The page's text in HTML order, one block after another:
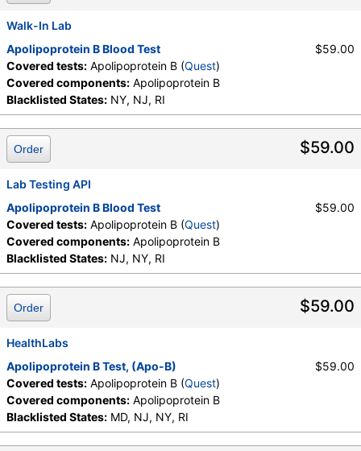
Walk-In Lab
Apolipoprotein B Blood Test
Covered tests: Apolipoprotein B (Quest)
Covered components: Apolipoprotein B
Blacklisted States: NY, NJ, RI
$59.00
$59.00
Order
Lab Testing API
Apolipoprotein B Blood Test
Covered tests: Apolipoprotein B (Quest)
Covered components: Apolipoprotein B
Blacklisted States: NJ, NY, RI
$59.00
$59.00
Order
HealthLabs
Apolipoprotein B Test, (Apo-B)
Covered tests: Apolipoprotein B (Quest)
Covered components: Apolipoprotein B
Blacklisted States: MD, NJ, NY, RI
$59.00